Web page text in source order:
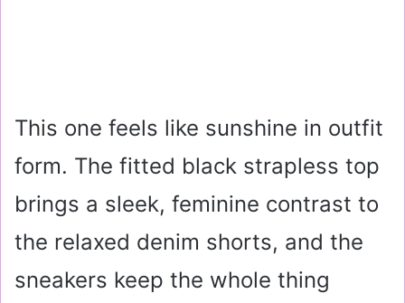
This one feels like sunshine in outfit
form. The fitted black strapless top
brings a sleek, feminine contrast to
the relaxed denim shorts, and the
sneakers keep the whole thing